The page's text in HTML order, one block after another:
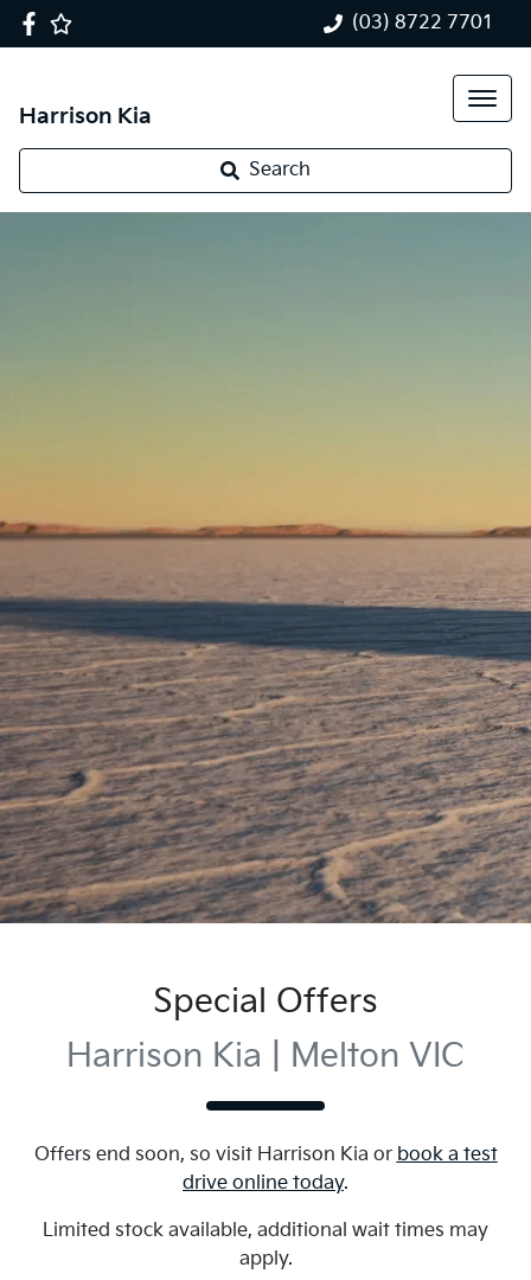
(03) 8722 7701
Harrison Kia
Search
Special Offers
Harrison Kia | Melton VIC
Offers end soon, so visit Harrison Kia or book a test
drive online today.
Limited stock available, additional wait times may
apply.